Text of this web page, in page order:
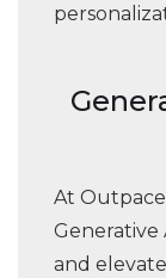
At
Generative
and